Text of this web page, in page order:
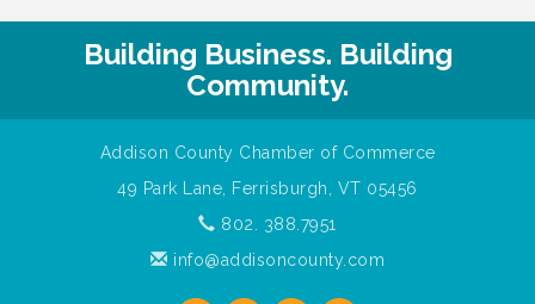
Building Business. Building
Community.
Addison County Chamber of Commerce
49 Park Lane, Ferrisburgh, VT 05456
802. 388.7951
info@addisoncounty.com